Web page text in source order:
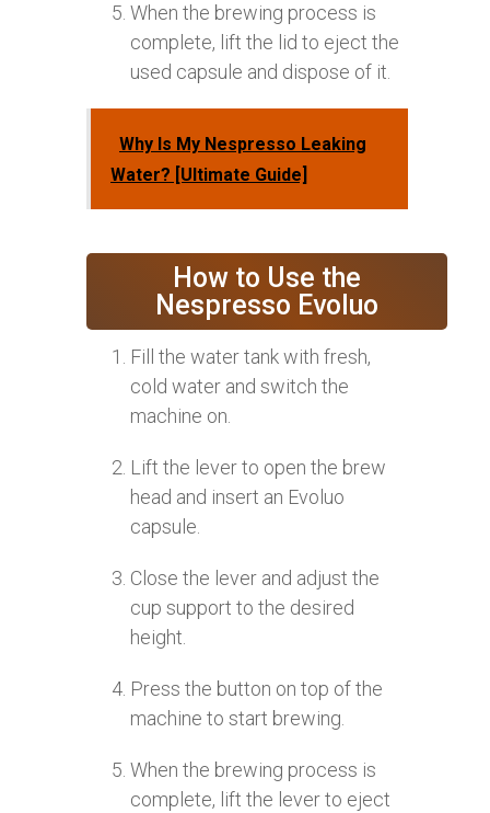
When the brewing process is
complete, lift the lid to eject the
used capsule and dispose of it.
Why Is My Nespresso Leaking
Water? [Ultimate Guide]
How to Use the
Nespresso Evoluo
Fill the water tank with fresh,
cold water and switch the
machine on.
Lift the lever to open the brew
head and insert an Evoluo
capsule.
Close the lever and adjust the
cup support to the desired
height.
Press the button on top of the
machine to start brewing.
When the brewing process is
complete, lift the lever to eject